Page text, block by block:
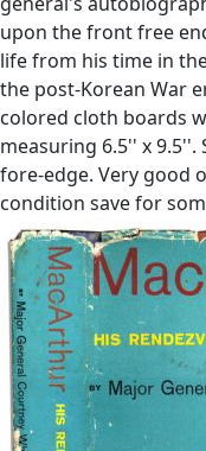
upon the front free
life from his time in
the post-Korean War
colored cloth boards
measuring 6.5'' x
fore-edge. Very good
condition save for